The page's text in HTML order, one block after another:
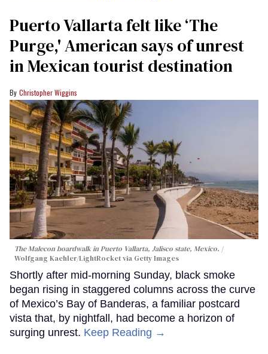
Puerto Vallarta felt like ‘The
Purge,' American says of unrest
in Mexican tourist destination
Christopher Wiggins
The Malecon boardwalk in Puerto Vallarta, Jalisco state, Mexico.
Wolfgang Kaehler/LightRocket via Getty Images
Shortly after mid-morning Sunday, black smoke
began rising in staggered columns across the curve
of Mexico’s Bay of Banderas, a familiar postcard
vista that, by nightfall, had become a horizon of
surging unrest. Keep Reading →